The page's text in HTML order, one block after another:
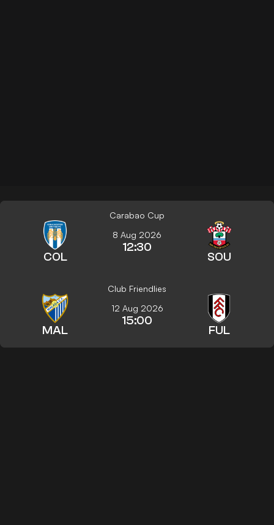
Carabao Cup
COL
8 Aug 2026
12:30
SOU
Club Friendlies
MAL
12 Aug 2026
15:00
FUL